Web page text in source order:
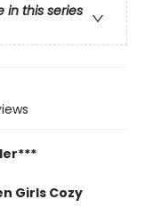
in this series
Girls Cozy